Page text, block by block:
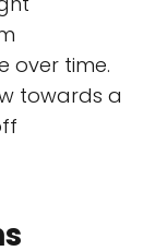
over time.
towards a